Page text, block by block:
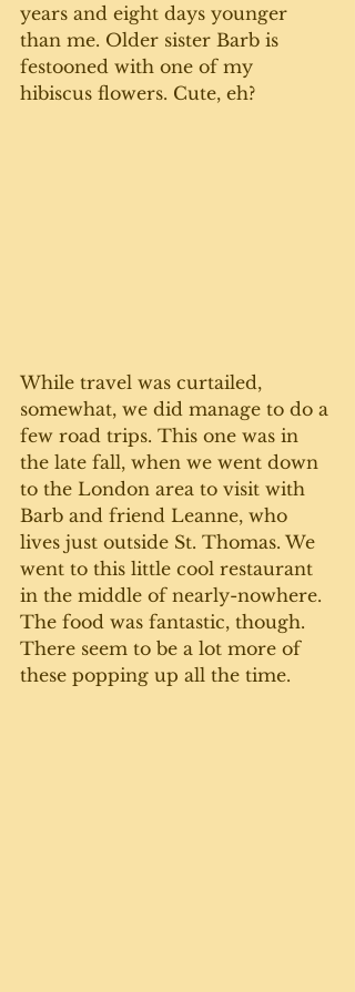
years and eight days younger
than me. Older sister Barb is
festooned with one of my
hibiscus flowers. Cute, eh?
While travel was curtailed,
somewhat, we did manage to do a
few road trips. This one was in
the late fall, when we went down
to the London area to visit with
Barb and friend Leanne, who
lives just outside St. Thomas. We
went to this little cool restaurant
in the middle of nearly-nowhere.
The food was fantastic, though.
There seem to be a lot more of
these popping up all the time.